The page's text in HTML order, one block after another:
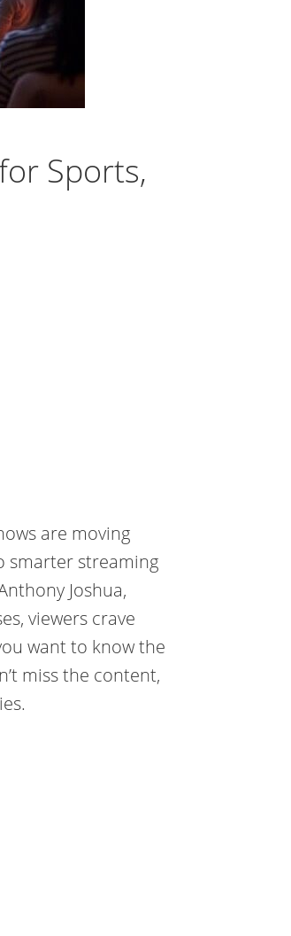
Sports,
are moving
smarter streaming
Joshua,
viewers crave
want to know the
miss the content,